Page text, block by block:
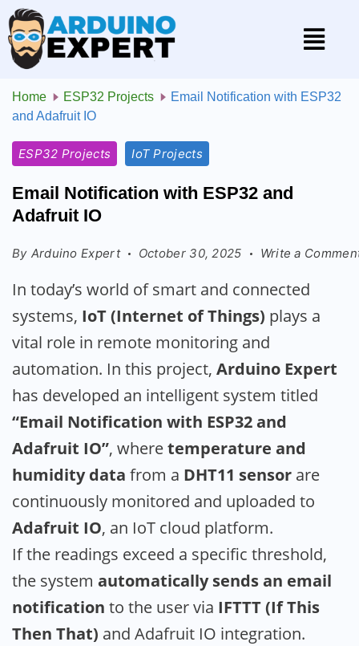
Home ESP32 Projects
Email Notification with ESP32
and Adafruit IO
ESP32 Projects IoT Projects
Email Notification with ESP32 and
Adafruit IO
By Arduino Expert October 30, 2025 Write a
In today’s world of smart and connected
systems, IoT (Internet of Things) plays a
vital role in remote monitoring and
automation. In this project, Arduino Expert
has developed an intelligent system titled
“Email Notification with ESP32 and
Adafruit IO”, wheretemperature and
humidity data from a DHT11 sensor are
continuously monitored and uploaded to
Adafruit IO, an IoT cloud platform.
If the readings exceed a specific threshold,
the system automatically sends an email
notification to the user via IFTTT (If This
Then That) and Adafruit IO integration.